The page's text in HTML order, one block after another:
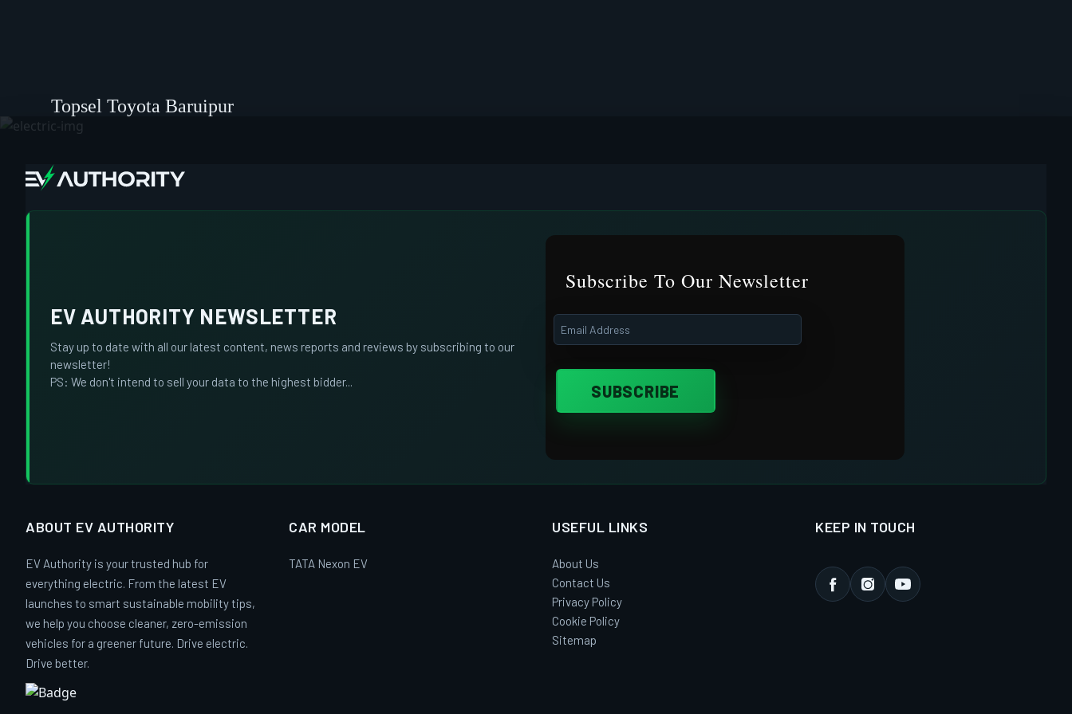
Topsel Toyota Baruipur
EV AUTHORITY NEWSLETTER
Stay up to date with all our latest content, news reports and reviews by subscribing to our
newsletter!
PS: We don't intend to sell your data to the highest bidder...
Subscribe To Our Newsletter
ABOUT EV AUTHORITY
EV Authority is your trusted hub for
everything electric. From the latest EV
launches to smart sustainable mobility tips,
we help you choose cleaner, zero-emission
vehicles for a greener future. Drive electric.
Drive better.
CAR MODEL
TATA Nexon EV
USEFUL LINKS
About Us
Contact Us
Privacy Policy
Cookie Policy
Sitemap
KEEP IN TOUCH